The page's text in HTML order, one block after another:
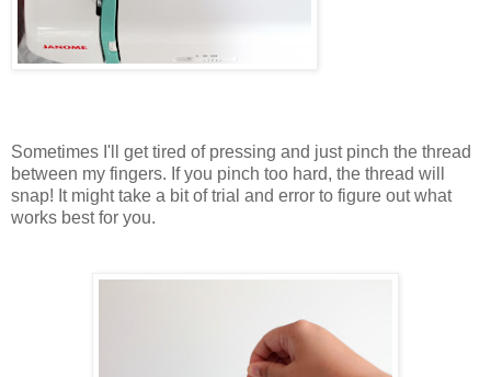
Sometimes I'll get tired of pressing and just pinch the thread
between my fingers. If you pinch too hard, the thread will
snap! It might take a bit of trial and error to figure out what
works best for you.